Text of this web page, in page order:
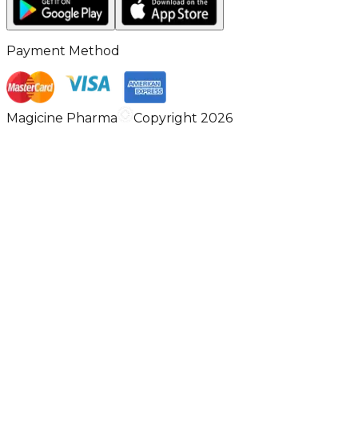
Payment Method
Magicine Pharma Copyright 2026